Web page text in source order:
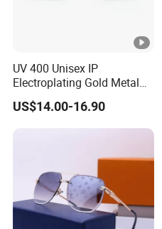
UV 400 Unisex IP
Electroplating Gold Metal
Designer Diamond Cut
Custom Logo Polarized
Lenses Rimless Design
US$14.00-16.90